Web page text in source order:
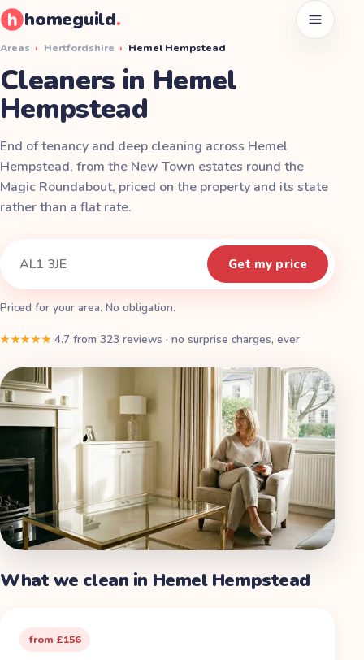
homeguild. Open
Areas › Hertfordshire › Hemel Hempstead
Cleaners in Hemel
Hempstead
End of tenancy and deep cleaning across Hemel
Hempstead, from the New Town estates round the
Magic Roundabout, priced on the property and its state
rather than a flat rate.
Get my price
Priced for your area. No obligation.
★★★★★ 4.7 from323 reviews · no surprise charges, ever
What we clean in Hemel Hempstead
from £156